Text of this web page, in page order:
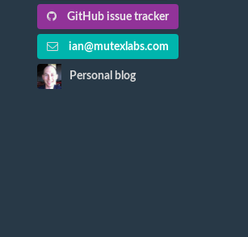
GitHub issue tracker
ian@mutexlabs.com
Personal blog